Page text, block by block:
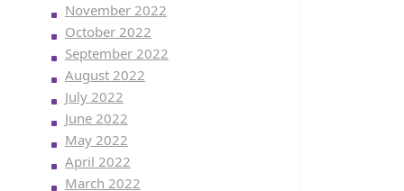
November 2022
October 2022
September 2022
August 2022
July 2022
June 2022
May 2022
April 2022
March 2022